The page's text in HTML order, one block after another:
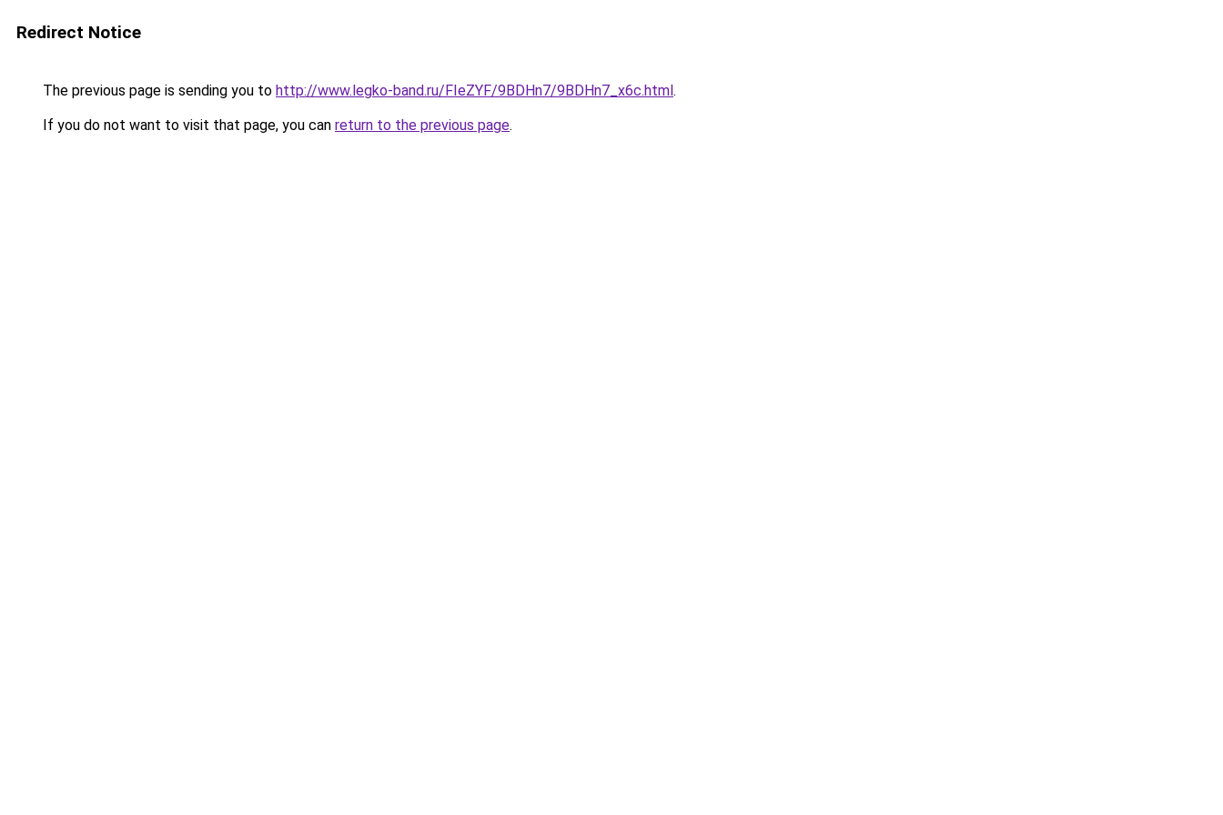
Redirect Notice
The previous page is sending you to http://www.legko-band.ru/FIeZYF/9BDHn7/9BDHn7_x6c.html.
If you do not want to visit that page, you can return to the previous page.